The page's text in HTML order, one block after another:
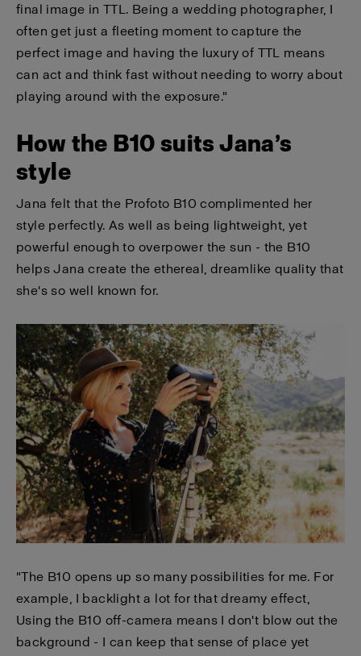
final image in TTL. Being a wedding photographer, I
often get just a fleeting moment to capture the
perfect image and having the luxury of TTL means
can act and think fast without needing to worry about
playing around with the exposure."
How the B10 suits Jana’s
style
Jana felt that the Profoto B10 complimented her
style perfectly. As well as being lightweight, yet
powerful enough to overpower the sun - the B10
helps Jana create the ethereal, dreamlike quality that
she's so well known for.
"The B10 opens up so many possibilities for me. For
example, I backlight a lot for that dreamy effect,
Using the B10 off-camera means I don't blow out the
background - I can keep that sense of place yet